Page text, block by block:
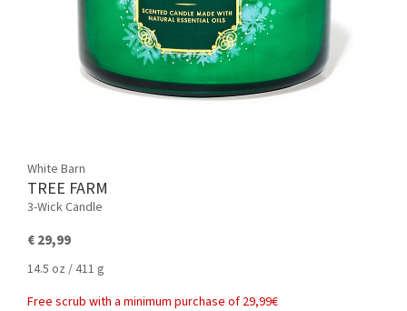
White Barn
TREE FARM
3-Wick Candle
€ 29,99
14.5 oz / 411 g
Free scrub with a minimum purchase of 29,99€